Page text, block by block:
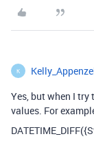
K
Yes, but when I
values. For